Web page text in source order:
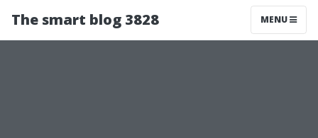
The smart blog 3828 MENU